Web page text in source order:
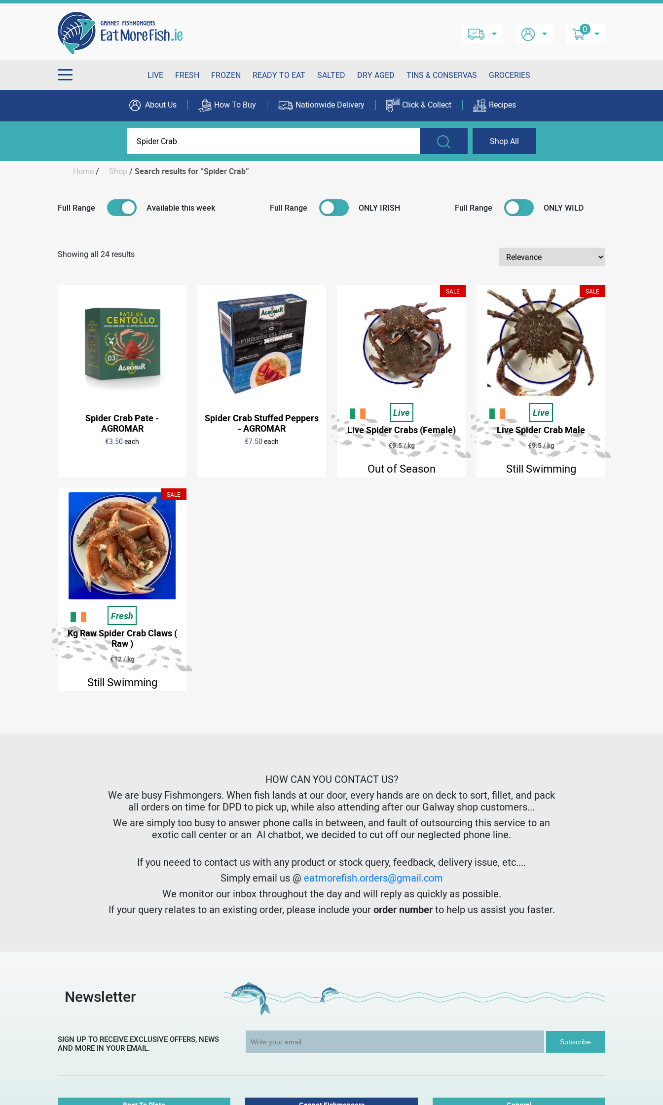
0
LIVE FRESH FROZEN READY TO EAT SALTED DRY AGED TINS & CONSERVAS GROCERIES
About Us How To Buy Nationwide Delivery Click & Collect Recipes
Shop All
Home/ Shop / Search results for “Spider Crab”
Full Range Available this week Full Range ONLY IRISH Full Range ONLY WILD
Showing all 24 results
Spider Crab Pate -
AGROMAR
€3.50 each
Spider Crab Stuffed Peppers
- AGROMAR
€7.50 each
SALE
Live
Live Spider Crabs (Female)
€9.5 / kg
Out of Season
SALE
Live
Live Spider Crab Male
€9.5 / kg
Still Swimming
SALE
Fresh
Kg Raw Spider Crab Claws (
Raw )
€12 / kg
Still Swimming
HOW CAN YOU CONTACT US?
We are busy Fishmongers. When fish lands at our door, every hands are on deck to sort, fillet, and pack
all orders on time for DPD to pick up, while also attending after our Galway shop customers...
We are simply too busy to answer phone calls in between, and fault of outsourcing this service to an
exotic call center or an AI chatbot, we decided to cut off our neglected phone line.
If you neeed to contact us with any product or stock query, feedback, delivery issue, etc....
Simply email us @ eatmorefish.orders@gmail.com
We monitor our inbox throughout the day and will reply as quickly as possible.
If your query relates to an existing order, please include yourorder numberto help us assist you faster.
Newsletter
SIGN UP TO RECEIVE EXCLUSIVE OFFERS, NEWS
AND MORE IN YOUR EMAIL.